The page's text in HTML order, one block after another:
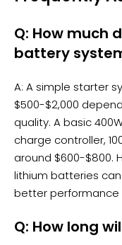
Q: How much
battery
A: A simple starter
$500-$2,000
quality. A basic
charge controller,
around $600-$800.
lithium batteries
better performance
Q: How long